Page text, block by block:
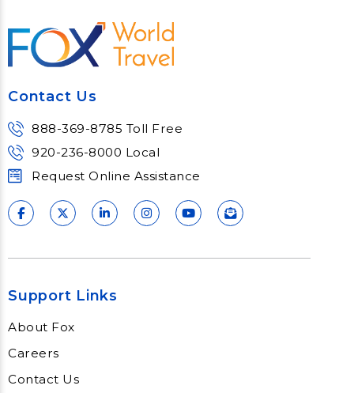
Contact Us
888-369-8785 Toll Free
920-236-8000 Local
Request Online Assistance
Support Links
About Fox
Careers
Contact Us